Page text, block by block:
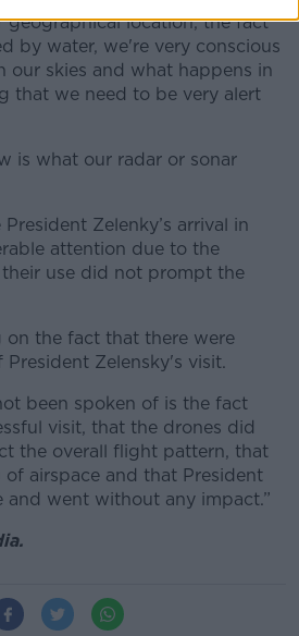
geographical location, the fact
by water, we're very conscious
our skies and what happens in
that we need to be very alert
is what our radar or sonar
Zelenky’s arrival in
attention due to the
their use did not prompt the
on the fact that there were
Zelensky's visit.
been spoken of is the fact
visit, that the drones did
the overall flight pattern, that
airspace and that President
and went without any impact.”